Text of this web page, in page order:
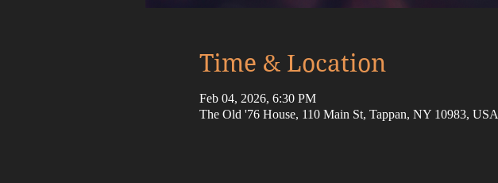
Time & Location
Feb 04, 2026, 6:30 PM
The Old '76 House, 110 Main St, Tappan, NY 10983, USA